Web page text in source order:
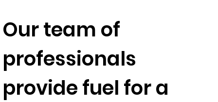
Our team of
professionals
provide fuel for a